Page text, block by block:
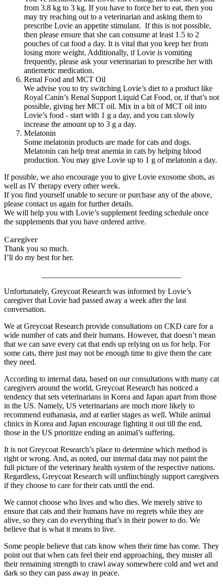
from 3.8 kg to 3 kg. If you have to force her to eat, then you
may try reaching out to a veterinarian and asking them to
prescribe Lovie an appetite stimulant. If this is not possible,
then please ensure that she can consume at least 1.5 to 2
pouches of cat food a day. It is vital that you keep her from
losing more weight. Additionally, if Lovie is vomiting
frequently, please ask your veterinarian to prescribe her with
antiemetic medication.
Renal Food and MCT Oil
We advise you to try switching Lovie’s diet to a product like
Royal Canin’s Renal Support Liquid Cat Food, or, if that’s not
possible, giving her MCT oil. Mix in a bit of MCT oil into
Lovie’s food - start with 1 g a day, and you can slowly
increase the amount up to 3 g a day.
Melatonin
Some melatonin products are made for cats and dogs.
Melatonin can help treat anemia in cats by helping blood
production. You may give Lovie up to 1 g of melatonin a day.
If possible, we also encourage you to give Lovie exosome shots, as
well as IV therapy every other week.
If you find yourself unable to secure or purchase any of the above,
please contact us again for further details.
We will help you with Lovie’s supplement feeding schedule once
the supplements that you have ordered arrive.
Caregiver
Thank you so much.
I’ll do my best for her.
Unfortunately, Greycoat Research was informed by Lovie’s
caregiver that Lovie had passed away a week after the last
conversation.
We at Greycoat Research provide consultations on CKD care for a
wide number of cats and their humans. However, that doesn’t mean
that we can save every cat that ends up relying on us for help. For
some cats, there just may not be enough time to give them the care
they need.
According to internal data, based on our consultations with many cat
caregivers around the world, Greycoat Research has noticed a
tendency that sets veterinarians in Korea and Japan apart from those
in the US. Namely, US veterinarians are much more likely to
recommend euthanasia, and at earlier stages as well. While animal
clinics in Korea and Japan encourage fighting it out till the end,
those in the US prioritize ending an animal’s suffering.
It is not Greycoat Research’s place to determine which method is
right or wrong. And, as noted, our internal data may not paint the
full picture of the veterinary health system of the respective nations.
Regardless, Greycoat Research will unflinchingly support caregivers
if they choose to care for their cats until the end.
We cannot choose who lives and who dies. We merely strive to
ensure that cats and their humans have no regrets while they are
alive, so they can do everything that’s in their power to do. We
believe that is what it means to live.
Some people believe that cats know when their time has come. They
point out that when cats feel their end approaching, they muster all
their remaining strength to crawl away somewhere cold and wet and
dark so they can pass away in peace.